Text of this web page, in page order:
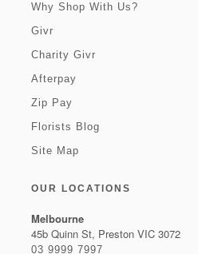
Why Shop With Us?
Givr
Charity Givr
Afterpay
Zip Pay
Florists Blog
Site Map
OUR LOCATIONS
Melbourne
45b Quinn St, Preston VIC 3072
03 9999 7997